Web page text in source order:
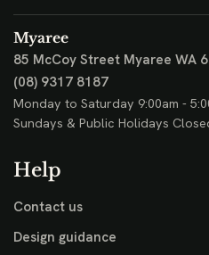
Myaree
85 McCoy Street Myaree WA
(08) 9317 8187
Monday to Saturday 9:00am -
Sundays & Public Holidays
Help
Contact us
Design guidance